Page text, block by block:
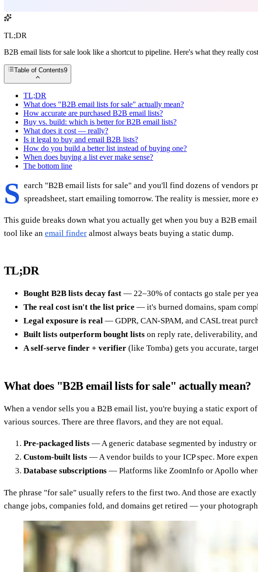
TL;DR
B2B email lists for sale look like a shortcut to pipeline. Here's what they really
Table of Contents9
TL;DR
What does "B2B email lists for sale" actually mean?
How accurate are purchased B2B email lists?
Buy vs. build: which is better for B2B email lists?
What does it cost — really?
Is it legal to buy and email B2B lists?
How do you build a better list instead of buying one?
When does buying a list ever make sense?
The bottom line
S earch "B2B email lists for sale" and you'll find dozens of vendors
spreadsheet, start emailing tomorrow. The reality is messier, more
This guide breaks down what you actually get when you buy a B2B
tool like an email finder almost always beats buying a static dump.
TL;DR
Bought B2B lists decay fast — 22–30% of contacts go stale per
The real cost isn't the list price — it's burned domains, spam
Legal exposure is real — GDPR, CAN-SPAM, and CASL treat
Built lists outperform bought lists on reply rate, deliverability,
A self-serve finder + verifier (like Tomba) gets you accurate,
What does "B2B email lists for sale" actually mean?
When a vendor sells you a B2B email list, you're buying a static export
various sources. There are three flavors, and they are not equal.
Pre-packaged lists — A generic database segmented by industry
Custom-built lists — A vendor builds to your ICP spec. More
Database subscriptions — Platforms like ZoomInfo or Apollo
The phrase "for sale" usually refers to the first two. And those are
change jobs, companies fold, and domains get retired — your